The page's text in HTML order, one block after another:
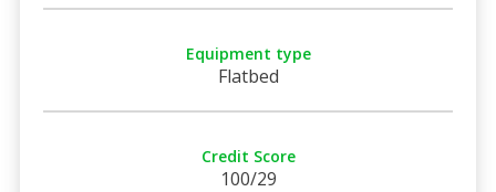
Equipment type
Flatbed
Credit Score
100/29